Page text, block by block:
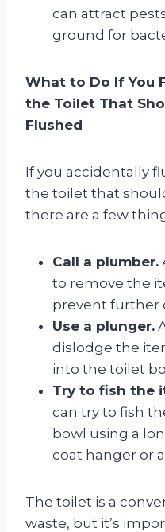
can attract
ground for
What to Do If You
the Toilet That
Flushed
If you accidentally
the toilet that
there are a few
Call a plumber.
to remove the
prevent further
Use a plunger.
dislodge the
into the toilet
Try to fish the
can try to fish
bowl using a
coat hanger or
The toilet is a
waste, but it’s